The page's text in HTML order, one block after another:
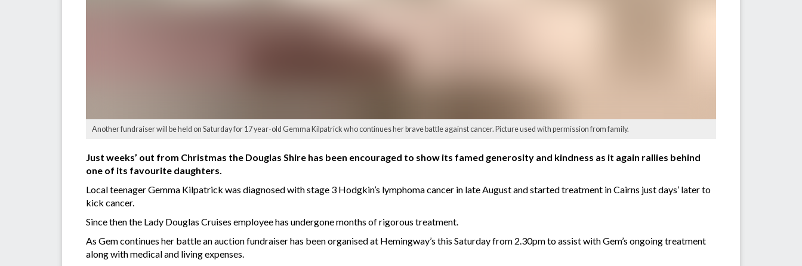
Another fundraiser will be held on Saturday for 17 year-old Gemma Kilpatrick who continues her brave battle against cancer. Picture used with permission from family.
Just weeks’ out from Christmas the Douglas Shire has been encouraged to show its famed generosity and kindness as it again rallies behind
one of its favourite daughters.
Local teenager Gemma Kilpatrick was diagnosed with stage 3 Hodgkin’s lymphoma cancer in late August and started treatment in Cairns just days’ later to
kick cancer.
Since then the Lady Douglas Cruises employee has undergone months of rigorous treatment.
As Gem continues her battle an auction fundraiser has been organised at Hemingway’s this Saturday from 2.30pm to assist with Gem’s ongoing treatment
along with medical and living expenses.